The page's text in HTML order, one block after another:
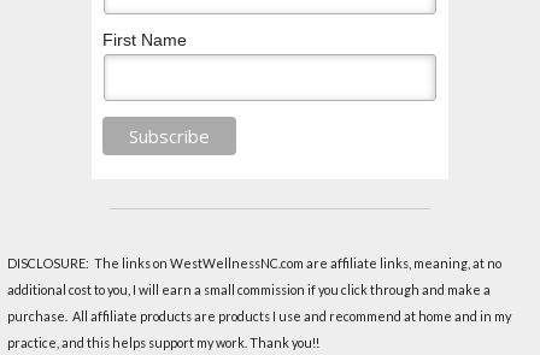
First Name
DISCLOSURE: The links on WestWellnessNC.com are affiliate links, meaning, at no
additional cost to you, I will earn a small commission if you click through and make a
purchase. All affiliate products are products I use and recommend at home and in my
practice, and this helps support my work. Thank you!!